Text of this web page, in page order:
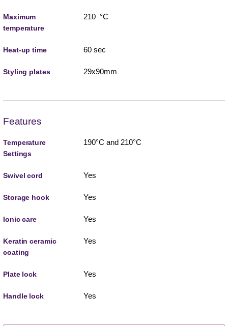
Maximum
temperature
210 °C
Heat-up time 60 sec
Styling plates 29x90mm
Features
Temperature
Settings
190°C and 210°C
Swivel cord Yes
Storage hook Yes
Ionic care Yes
Keratin ceramic
coating
Yes
Plate lock Yes
Handle lock Yes